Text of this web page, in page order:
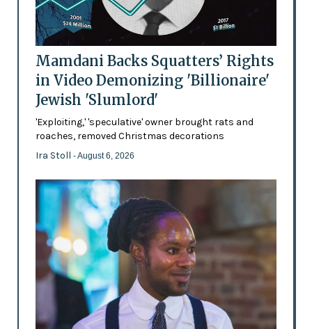
Mamdani Backs Squatters’ Rights
in Video Demonizing 'Billionaire'
Jewish 'Slumlord'
'Exploiting,' 'speculative' owner brought rats and
roaches, removed Christmas decorations
Ira Stoll - August 6, 2026